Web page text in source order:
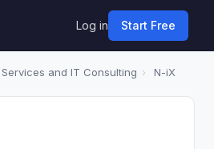
Log in Start Free
and IT Consulting › N-iX